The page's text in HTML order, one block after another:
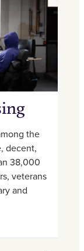
the
decent,
38,000
veterans
and